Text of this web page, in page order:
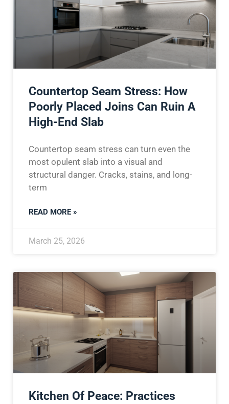
Countertop Seam Stress: How
Poorly Placed Joins Can Ruin A
High-End Slab
Countertop seam stress can turn even the
most opulent slab into a visual and
structural danger. Cracks, stains, and long-
term
READ MORE »
March 25, 2026
Kitchen Of Peace: Practices